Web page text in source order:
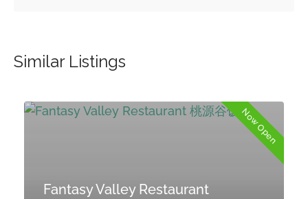
Similar Listings
Now Open
Fantasy Valley Restaurant